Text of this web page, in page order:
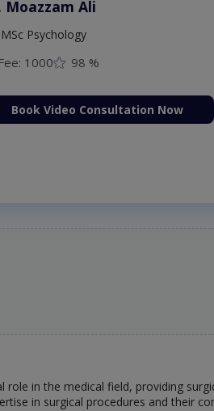
Moazzam Ali
Psychology
1000 98 %
Book Video Consultation Now
in the medical field, providing
in surgical procedures and their